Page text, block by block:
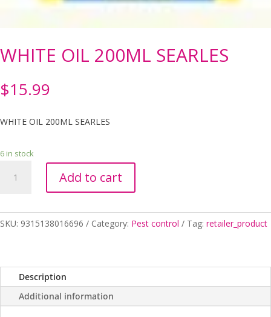
WHITE OIL 200ML SEARLES
$15.99
WHITE OIL 200ML SEARLES
6 in stock
quantity
Add to cart
SKU: 9315138016696 Category: Pest control Tag: retailer_product
Description
Additional information